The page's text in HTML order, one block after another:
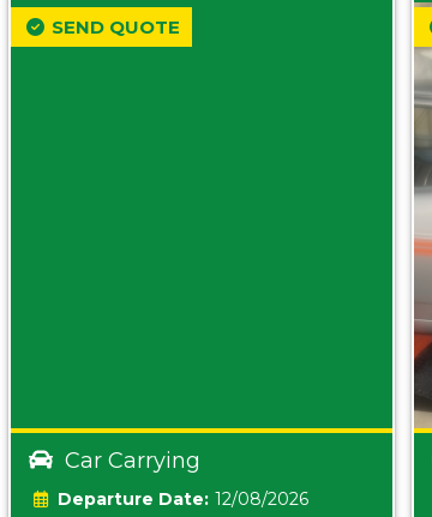
Car Carrying
Date: 12/08/2026
SEND QUOTE